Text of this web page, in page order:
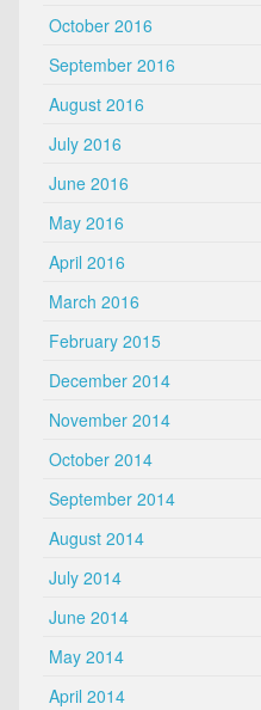
October 2016
September 2016
August 2016
July 2016
June 2016
May 2016
April 2016
March 2016
February 2015
December 2014
November 2014
October 2014
September 2014
August 2014
July 2014
June 2014
May 2014
April 2014